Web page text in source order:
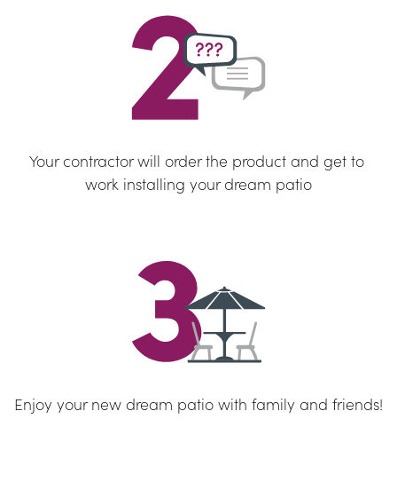
Your contractor will order the product and get to
work installing your dream patio
Enjoy your new dream patio with family and friends!